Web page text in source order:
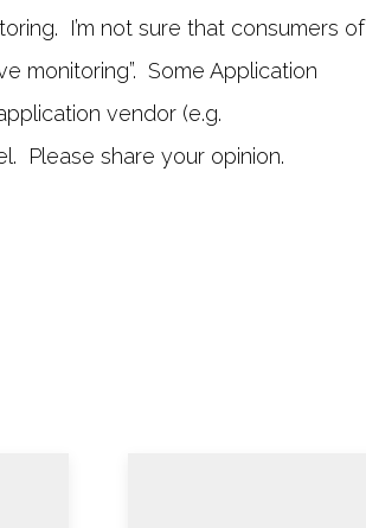
I’m not sure that consumers of
monitoring”. Some Application
vendor (e.g.
Please share your opinion.